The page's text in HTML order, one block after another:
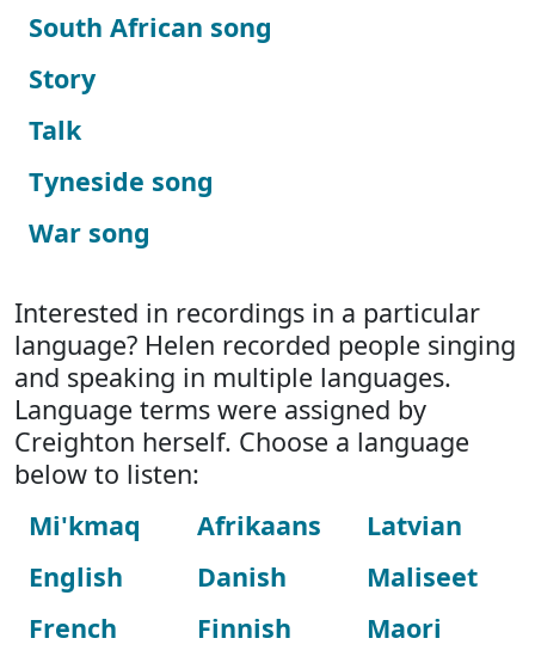
South African song
Story
Talk
Tyneside song
War song
Interested in recordings in a particular
language? Helen recorded people singing
and speaking in multiple languages.
Language terms were assigned by
Creighton herself. Choose a language
below to listen:
Mi'kmaq
English
French
Afrikaans
Danish
Finnish
Latvian
Maliseet
Maori